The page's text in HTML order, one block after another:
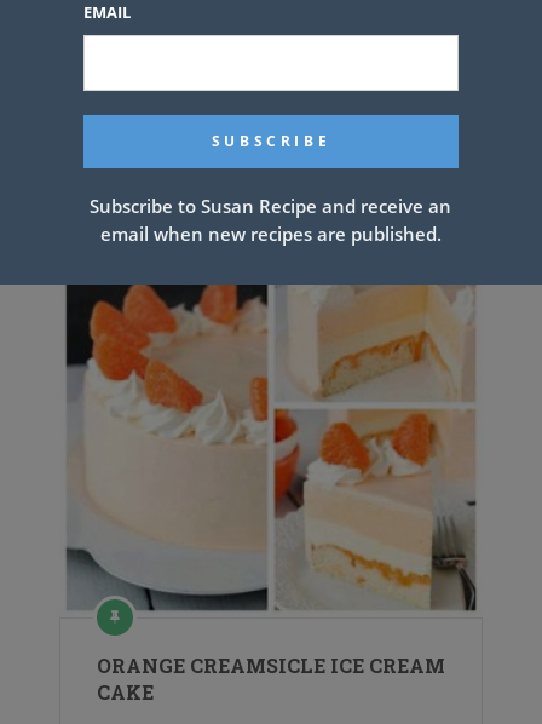
Pineapple Upside Down Bundt
Cake
ORANGE CREAMSICLE ICE CREAM
CAKE
EMAIL
Subscribe to Susan Recipe and receive an
email when new recipes are published.